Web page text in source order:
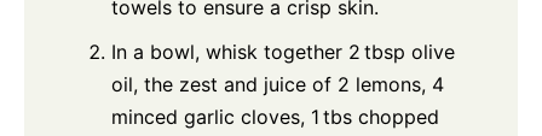
towels to ensure a crisp skin.
In a bowl, whisk together 2 tbsp olive
oil, the zest and juice of 2 lemons, 4
minced garlic cloves, 1 tbs chopped